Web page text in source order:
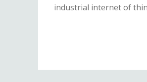
industrial internet of